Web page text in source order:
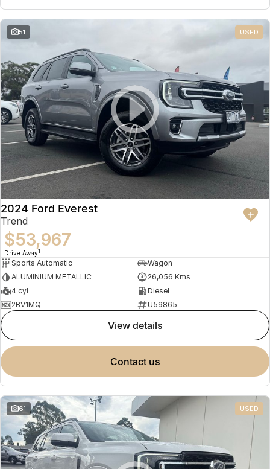
51 USED
2024 Ford Everest
Trend
$53,967
Drive Away1
Sports Automatic
Wagon
ALUMINIUM METALLIC
26,056 Kms
4 cyl
Diesel
2BV1MQ
U59865
view details
contact us
61 USED